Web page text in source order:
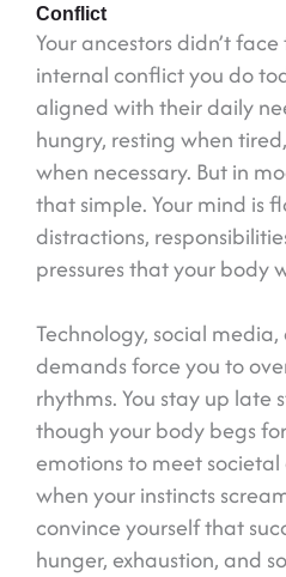
Conflict
Your ancestors didn’t
internal conflict you do
aligned with their daily
hungry, resting when
when necessary. But in
that simple. Your mind is
distractions,
pressures that your body
Technology, social
demands force you to
rhythms. You stay up late
though your body begs
emotions to meet
when your instincts
convince yourself that
hunger, exhaustion, and